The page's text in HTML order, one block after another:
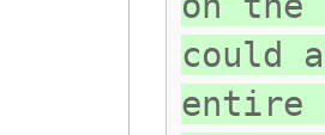
could
entire